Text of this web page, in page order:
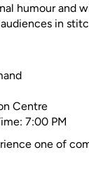
humour
in
Centre
7:00 PM
one of